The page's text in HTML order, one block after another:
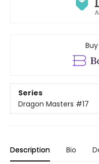
Series
Dragon Masters #17
Description Bio